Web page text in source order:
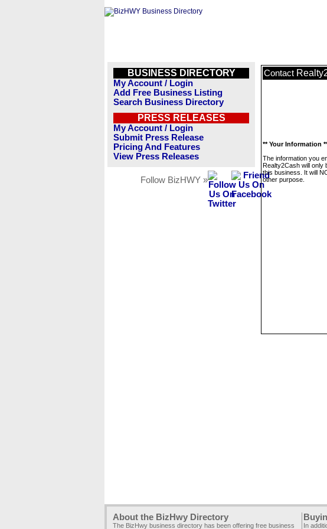
BUSINESS DIRECTORY
My Account / Login
Add Free Business Listing
Search Business Directory
PRESS RELEASES
My Account / Login
Submit Press Release
Pricing And Features
View Press Releases
Follow BizHWY »
Contact
** Your Information
The information you
Realty2Cash will only
this business. It will
other purpose.
About the BizHwy Directory
The BizHwy business directory has been offering free business In